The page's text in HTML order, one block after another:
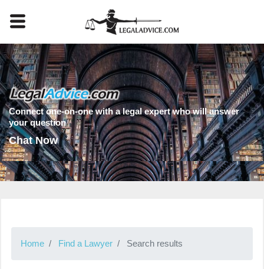
Connect one-on-one with a legal expert who will answer
your question
Chat Now
Home Find a Lawyer Search results